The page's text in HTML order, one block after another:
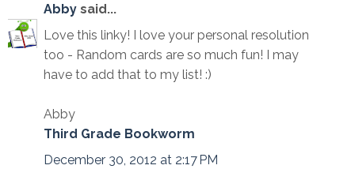
Abby said...
Love this linky! I love your personal resolution
too - Random cards are so much fun! I may
have to add that to my list! :)
Abby
Third Grade Bookworm
December 30, 2012 at 2:17 PM